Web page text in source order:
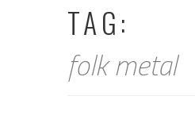
TAG:
folk metal